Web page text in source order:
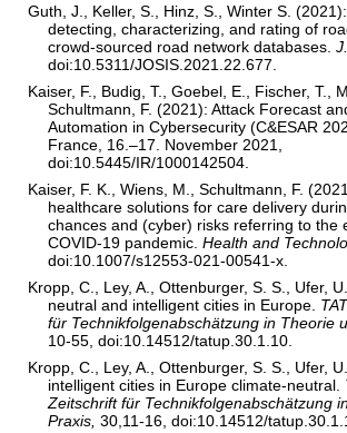
Guth, J., Keller, S., Hinz, S., Winter S.
detecting, characterizing, and rating of
crowd-sourced road network databases.
doi:10.5311/JOSIS.2021.22.677.
Kaiser, F., Budig, T., Goebel, E., Fischer, T.,
Schultmann, F. (2021): Attack Forecast
Automation in Cybersecurity (C&ESAR
France, 16.–17. November 2021,
doi:10.5445/IR/1000142504.
Kaiser, F. K., Wiens, M., Schultmann, F.
healthcare solutions for care delivery
chances and (cyber) risks referring to the
COVID-19 pandemic.Health and
doi:10.1007/s12553-021-00541-x.
Kropp, C., Ley, A., Ottenburger, S. S., Ufer,
neutral and intelligent cities in Europe.
für Technikfolgenabschätzung in Theorie
10-55, doi:10.14512/tatup.30.1.10.
Kropp, C., Ley, A., Ottenburger, S. S., Ufer,
intelligent cities in Europe climate-neutral.
Zeitschrift für Technikfolgenabschätzung
Praxis, 30,11-16, doi:10.14512/